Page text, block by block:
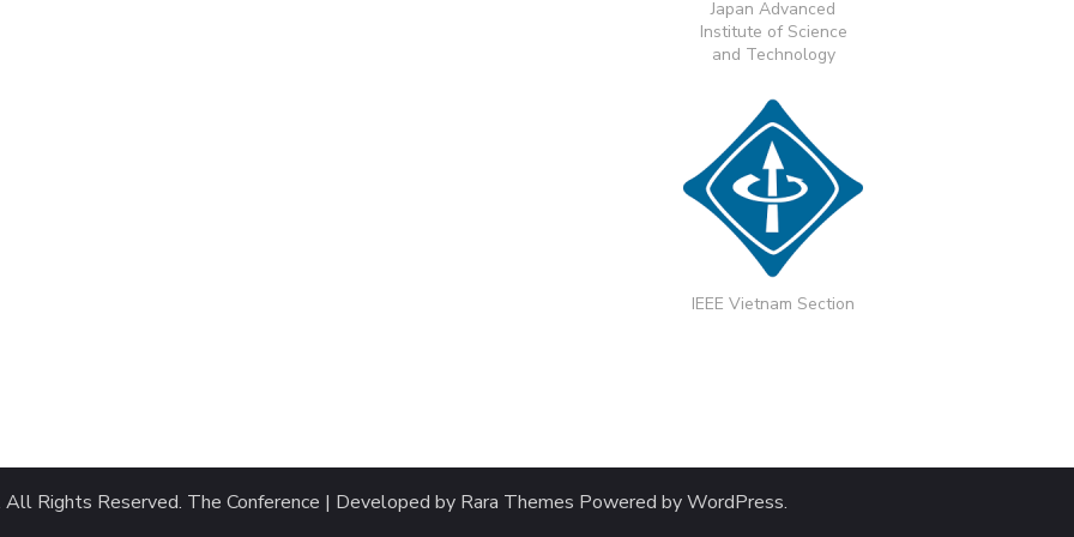
Japan Advanced
Institute of Science
and Technology
IEEE Vietnam Section
All Rights Reserved. The Conference | Developed by Rara Themes Powered byWordPress.